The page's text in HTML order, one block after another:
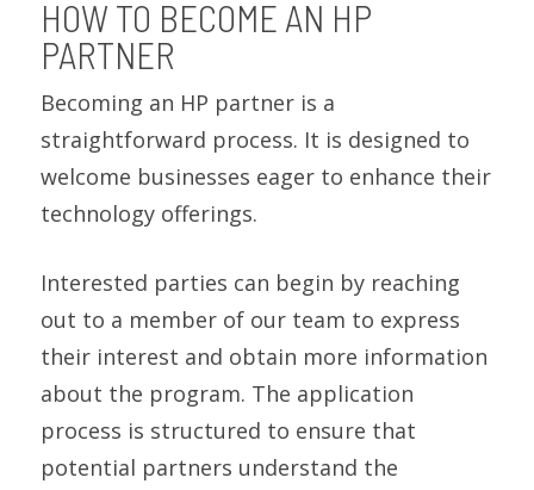
HOW TO BECOME AN HP
PARTNER
Becoming an HP partner is a
straightforward process. It is designed to
welcome businesses eager to enhance their
technology offerings.
Interested parties can begin by reaching
out to a member of our team to express
their interest and obtain more information
about the program. The application
process is structured to ensure that
potential partners understand the